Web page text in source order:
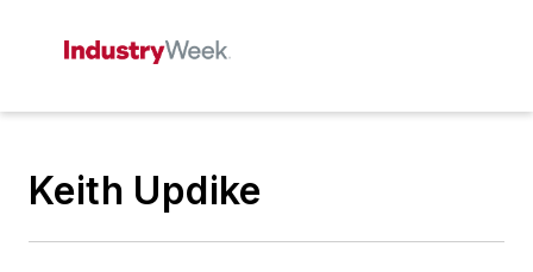
Keith Updike